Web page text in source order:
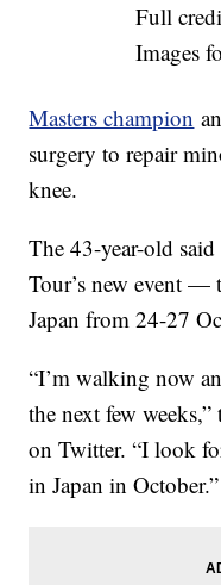
Full
Images
Masters champion
surgery to repair
knee.
The 43-year-old
Tour’s new event
Japan from 24-27
“I’m walking now
the next few
on Twitter. “I look
in Japan in October.”